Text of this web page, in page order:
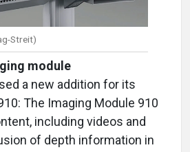
Streit)
module
a new addition for its
The Imaging Module 910
including videos and
of depth information in